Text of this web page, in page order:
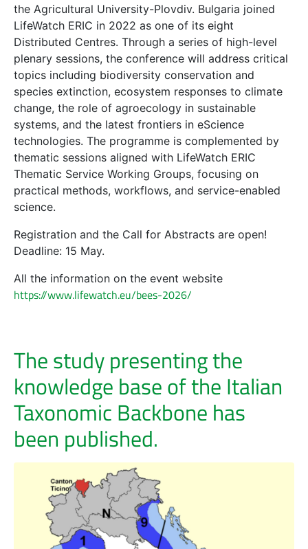
the Agricultural University-Plovdiv. Bulgaria joined
LifeWatch ERIC in 2022 as one of its eight
Distributed Centres. Through a series of high-level
plenary sessions, the conference will address critical
topics including biodiversity conservation and
species extinction, ecosystem responses to climate
change, the role of agroecology in sustainable
systems, and the latest frontiers in eScience
technologies. The programme is complemented by
thematic sessions aligned with LifeWatch ERIC
Thematic Service Working Groups, focusing on
practical methods, workflows, and service-enabled
science.
Registration and the Call for Abstracts are open!
Deadline: 15 May.
All the information on the event website
https://www.lifewatch.eu/bees-2026/
The study presenting the
knowledge base of the Italian
Taxonomic Backbone has
been published.